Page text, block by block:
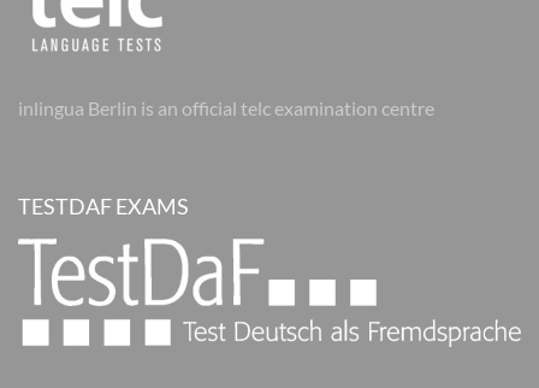
inlingua Berlin is an official telc examination centre
TESTDAF EXAMS